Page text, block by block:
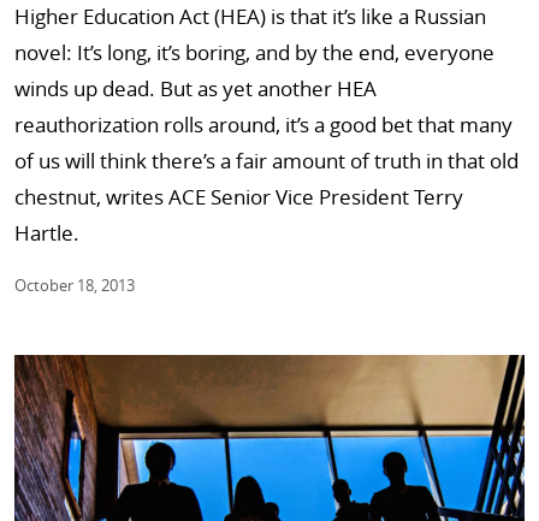
Higher Education Act (HEA) is that it’s like a Russian
novel: It’s long, it’s boring, and by the end, everyone
winds up dead. But as yet another HEA
reauthorization rolls around, it’s a good bet that many
of us will think there’s a fair amount of truth in that old
chestnut, writes ACE Senior Vice President Terry
Hartle.
October 18, 2013